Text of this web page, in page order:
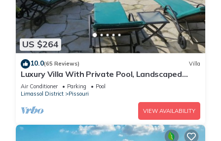
US $264
10.0(65 Reviews) Villa
Luxury Villa With Private Pool, Landscaped
Garden And Sea Views
Air Conditioner Parking
Pool
Limassol District
Pissouri
VIEW AVAILABILITY